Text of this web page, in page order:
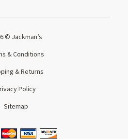
© Jackman’s
& Conditions
& Returns
Policy
Sitemap